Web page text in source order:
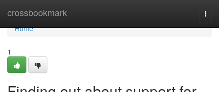
crossbookmark
Home
Home
1